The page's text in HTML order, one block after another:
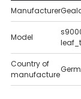
Manufacturer
Model
Country of
manufacture